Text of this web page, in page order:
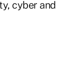
cyber and